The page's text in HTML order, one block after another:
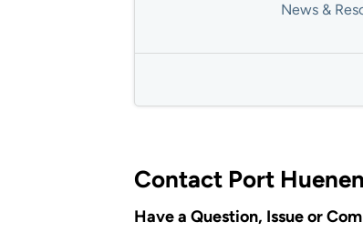
News &
Contact Port
Have a Question, Issue or